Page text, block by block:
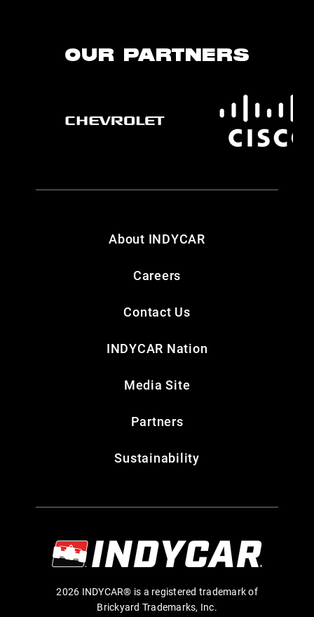
OUR PARTNERS
About INDYCAR
Careers
Contact Us
INDYCAR Nation
Media Site
Partners
Sustainability
2026 INDYCAR® is a registered trademark of
Brickyard Trademarks, Inc.